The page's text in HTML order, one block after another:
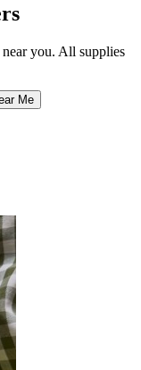
you. All supplies
Me